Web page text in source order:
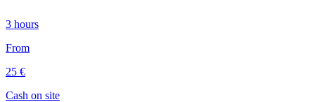
3 hours
From
25 €
Cash on site